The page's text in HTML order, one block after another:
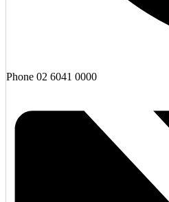
Phone 02 6041 0000